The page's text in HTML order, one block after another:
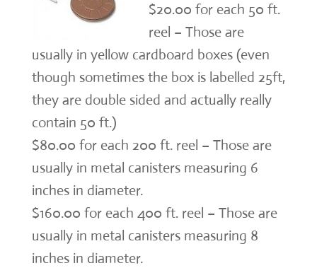
$20.00 for each 50 ft.
reel – Those are
usually in yellow cardboard boxes (even
though sometimes the box is labelled 25ft,
they are double sided and actually really
contain 50 ft.)
$80.00 for each 200 ft. reel – Those are
usually in metal canisters measuring 6
inches in diameter.
$160.00 for each 400 ft. reel – Those are
usually in metal canisters measuring 8
inches in diameter.